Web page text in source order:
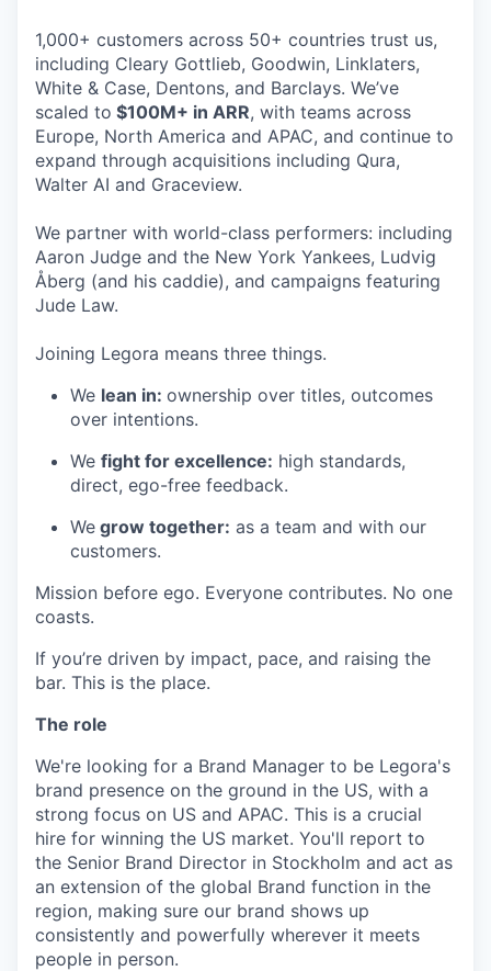
1,000+ customers across 50+ countries trust us,
including Cleary Gottlieb, Goodwin, Linklaters,
White & Case, Dentons, and Barclays. We’ve
scaled to $100M+ in ARR, with teams across
Europe, North America and APAC, and continue to
expand through acquisitions including Qura,
Walter AI and Graceview.
We partner with world-class performers: including
Aaron Judge and the New York Yankees, Ludvig
Åberg (and his caddie), and campaigns featuring
Jude Law.
Joining Legora means three things.
We lean in: ownership over titles, outcomes
over intentions.
We fight for excellence: high standards,
direct, ego-free feedback.
We grow together: as a team and with our
customers.
Mission before ego. Everyone contributes. No one
coasts.
If you’re driven by impact, pace, and raising the
bar. This is the place.
The role
We're looking for a Brand Manager to be Legora's
brand presence on the ground in the US, with a
strong focus on US and APAC. This is a crucial
hire for winning the US market. You'll report to
the Senior Brand Director in Stockholm and act as
an extension of the global Brand function in the
region, making sure our brand shows up
consistently and powerfully wherever it meets
people in person.